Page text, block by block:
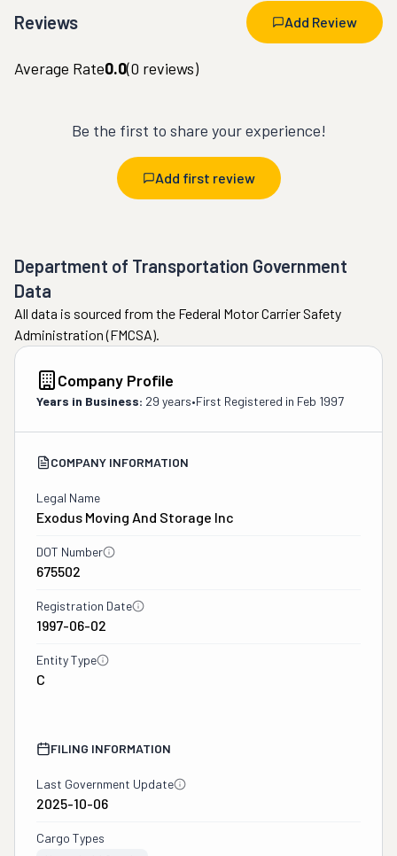
Reviews Add Review
Average Rate0.0(0 reviews)
Be the first to share your experience!
Add first review
Department of Transportation Government
Data
All data is sourced from the Federal Motor Carrier Safety
Administration (FMCSA).
Company Profile
Years in Business: 29 years•First Registered in Feb 1997
COMPANY INFORMATION
Legal Name
Exodus Moving And Storage Inc
DOT Number
675502
Registration Date
1997-06-02
Entity Type
C
FILING INFORMATION
Last Government Update
2025-10-06
Cargo Types